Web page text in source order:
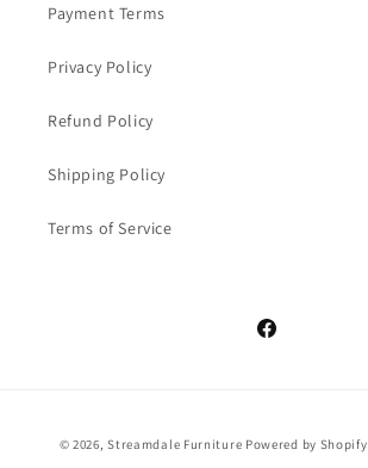
Payment Terms
Privacy Policy
Refund Policy
Shipping Policy
Terms of Service
Facebook
methods
© 2026,Streamdale Furniture Powered by Shopify